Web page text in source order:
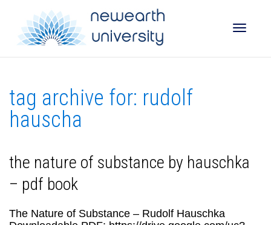
tag archive for: rudolf
hauscha
the nature of substance by hauschka
– pdf book
The Nature of Substance – Rudolf Hauschka